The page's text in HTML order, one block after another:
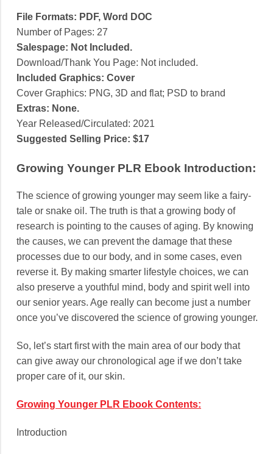
File Formats: PDF, Word DOC
Number of Pages: 27
Salespage: Not Included.
Download/Thank You Page: Not included.
Included Graphics: Cover
Cover Graphics: PNG, 3D and flat; PSD to brand
Extras: None.
Year Released/Circulated: 2021
Suggested Selling Price: $17
Growing Younger PLR Ebook Introduction:
The science of growing younger may seem like a fairy-
tale or snake oil. The truth is that a growing body of
research is pointing to the causes of aging. By knowing
the causes, we can prevent the damage that these
processes due to our body, and in some cases, even
reverse it. By making smarter lifestyle choices, we can
also preserve a youthful mind, body and spirit well into
our senior years. Age really can become just a number
once you’ve discovered the science of growing younger.
So, let’s start first with the main area of our body that
can give away our chronological age if we don’t take
proper care of it, our skin.
Growing Younger PLR Ebook Contents:
Introduction